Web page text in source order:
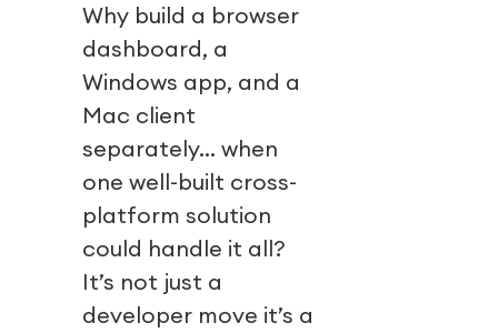
Why build a browser
dashboard, a
Windows app, and a
Mac client
separately… when
one well-built cross-
platform solution
could handle it all?
It’s not just a
developer move it’s a